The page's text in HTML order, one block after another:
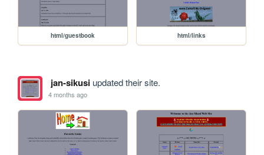
html/guestbook html/links
jan-sikusiupdated their site.
4 months ago